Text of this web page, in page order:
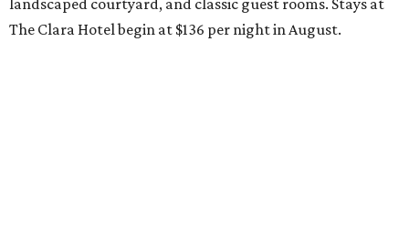
landscaped courtyard, and classic guest rooms. Stays at
The Clara Hotel begin at $136 per night in August.